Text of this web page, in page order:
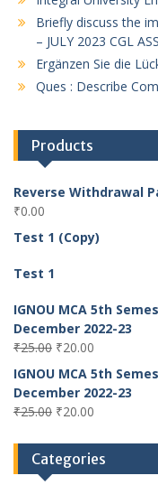
Briefly discuss the
– JULY 2023 CGL
Ergänzen Sie die
Ques : Describe
Products
Reverse Withdrawal
₹0.00
Test 1 (Copy)
Test 1
IGNOU MCA 5th
December 2022-23
₹25.00 Original
price
was:
₹25.00.
₹20.00
price
is:
₹20.00.
IGNOU MCA 5th
December 2022-23
₹25.00 Original
was:
₹25.00.
₹20.00
is:
₹20.00.
Categories